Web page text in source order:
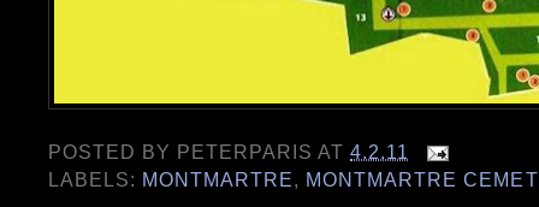
POSTED BY PETERPARIS AT4.2.11
LABELS: MONTMARTRE, MONTMARTRE